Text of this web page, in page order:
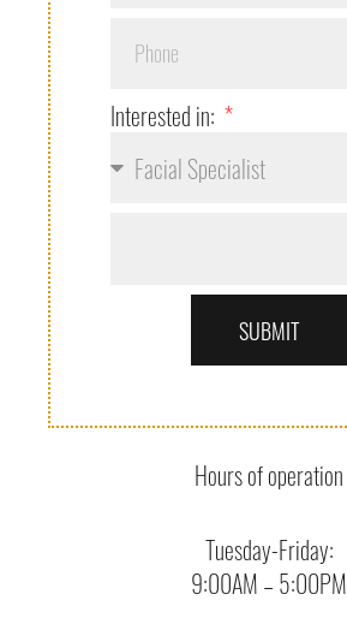
Interested in:
SUBMIT
Hours of operation
Tuesday-Friday:
9:00AM – 5:00PM